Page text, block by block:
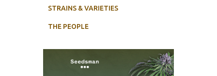
STRAINS & VARIETIES
THE PEOPLE